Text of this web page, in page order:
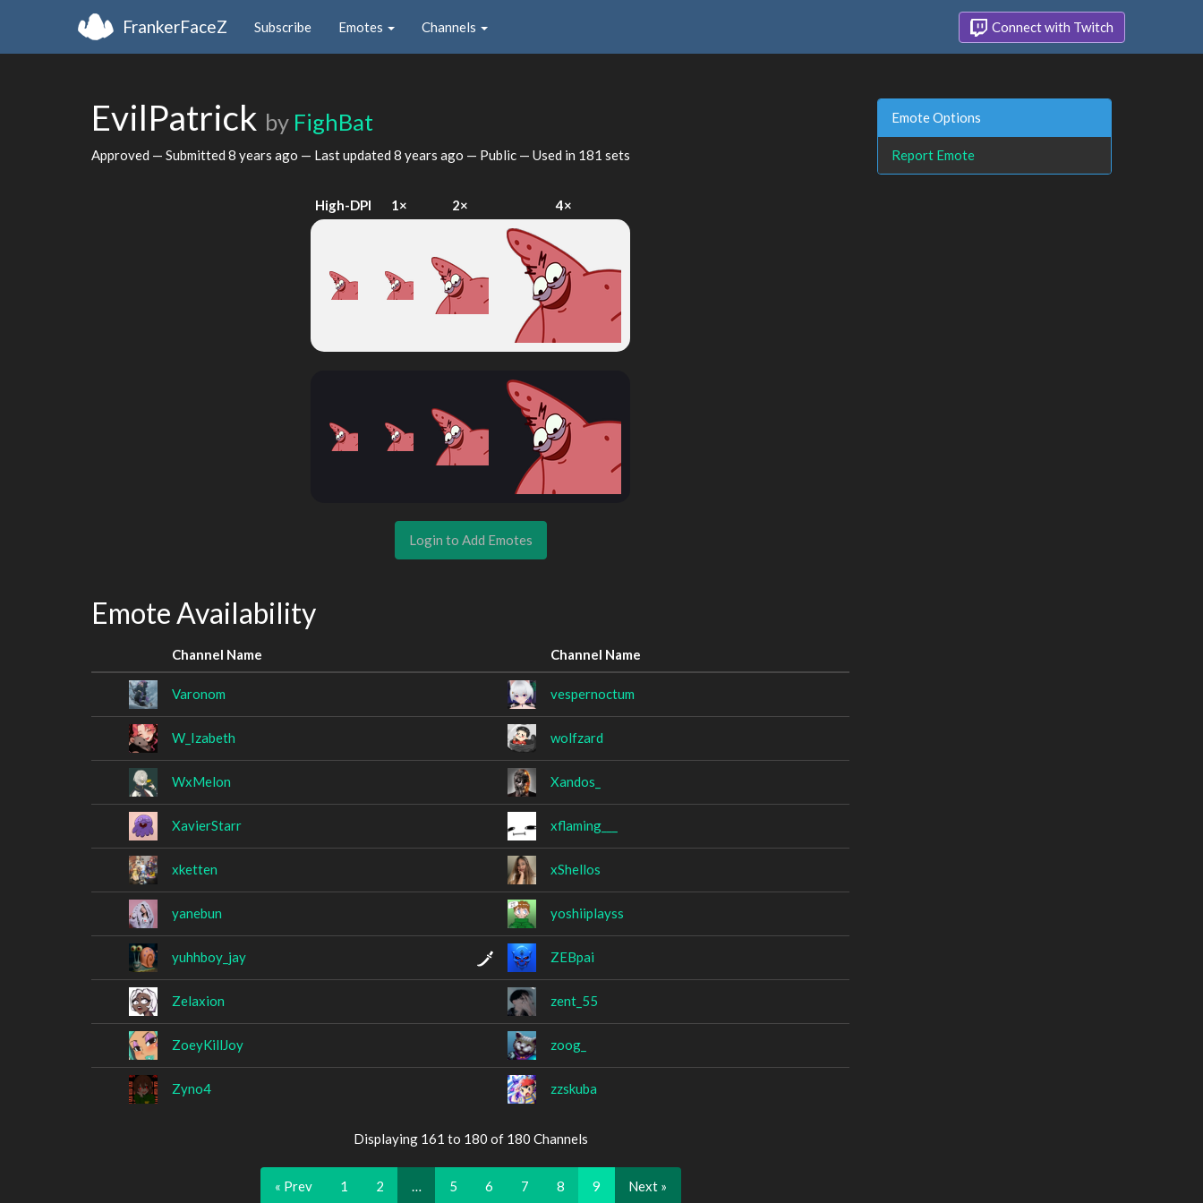
FrankerFaceZ Subscribe Emotes Channels Connect with Twitch
EvilPatrick by FighBat
Approved — Submitted 8 years ago — Last updated 8 years ago — Public — Used in 181 sets
High-DPI 1× 2× 4×
Login to Add Emotes
Emote Availability
Channel Name Channel Name
Varonom vespernoctum
W_Izabeth wolfzard
WxMelon Xandos_
XavierStarr xflaming___
xketten xShellos
yanebun yoshiiplayss
yuhhboy_jay ZEBpai
Zelaxion zent_55
ZoeyKillJoy zoog_
Zyno4 zzskuba
Displaying 161 to 180 of 180 Channels
« Prev 1 2 5 6 7 8 9 Next »
Emote Options
Report Emote